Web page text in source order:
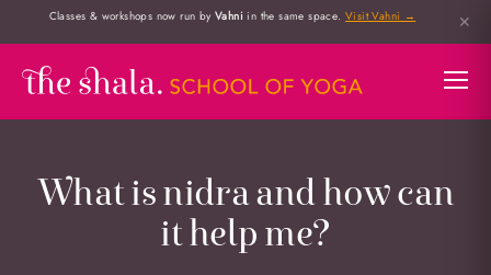
Classes & workshops now run byVahni in the same space.Visit Vahni → ✕
What is nidra and how can
it help me?